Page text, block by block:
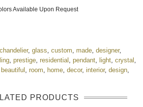
Available Upon Request
, glass custom made designer,
prestige residential pendant light crystal
beautiful room home decor, interior, design
PRODUCTS